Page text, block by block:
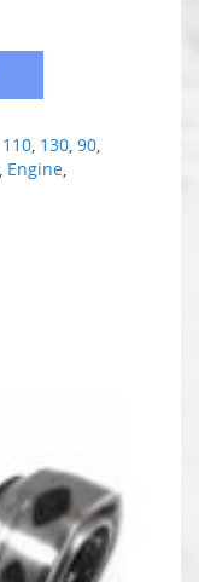
110 130 90
Engine